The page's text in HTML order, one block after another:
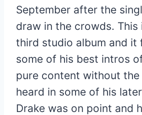
September after the
draw in the crowds. This
third studio album and it
some of his best intros
pure content without the
heard in some of his
Drake was on point and